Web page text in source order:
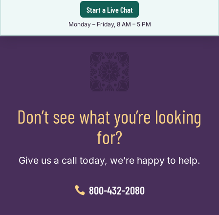
Start a Live Chat
Monday – Friday, 8 AM – 5 PM
Don’t see what you’re looking
for?
Give us a call today, we’re happy to help.
800-432-2080